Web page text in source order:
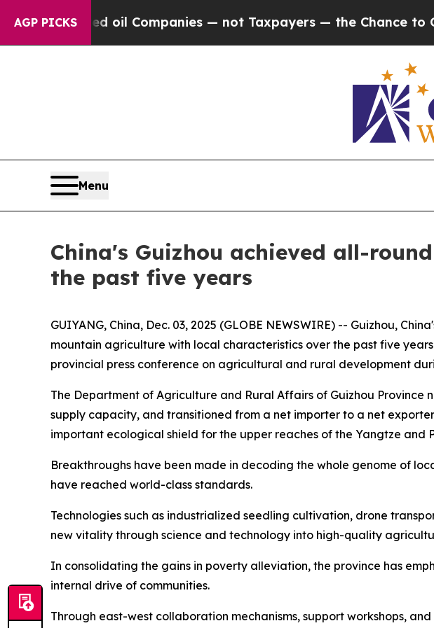
AGP PICKSoil Companies — not Taxpayers — the Chance to Cash
Menu
China's Guizhou achieved all-
the past five years
GUIYANG, China, Dec. 03, 2025 (GLOBE NEWSWIRE) -- Guizhou,
mountain agriculture with local characteristics over the past five
provincial press conference on agricultural and rural development
The Department of Agriculture and Rural Affairs of Guizhou
supply capacity, and transitioned from a net importer to a net
important ecological shield for the upper reaches of the Yangtze
Breakthroughs have been made in decoding the whole genome of
have reached world-class standards.
Technologies such as industrialized seedling cultivation, drone
new vitality through science and technology into high-quality
In consolidating the gains in poverty alleviation, the province has
internal drive of communities.
Through east-west collaboration mechanisms, support workshops,